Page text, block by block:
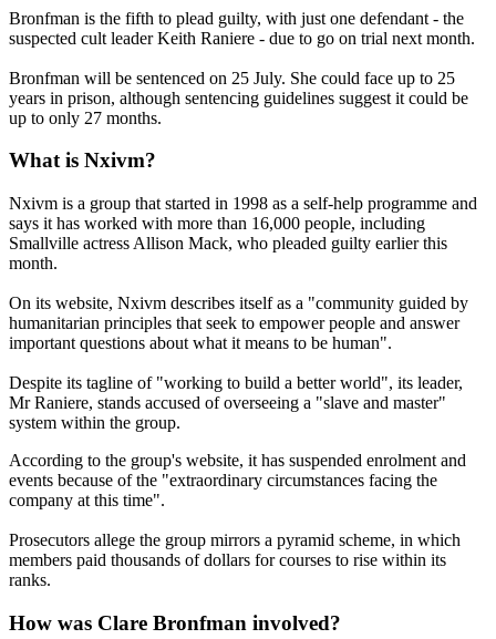
Bronfman is the fifth to plead guilty, with just one defendant - the
suspected cult leader Keith Raniere - due to go on trial next month.
Bronfman will be sentenced on 25 July. She could face up to 25
years in prison, although sentencing guidelines suggest it could be
up to only 27 months.
What is Nxivm?
Nxivm is a group that started in 1998 as a self-help programme and
says it has worked with more than 16,000 people, including
Smallville actress Allison Mack, who pleaded guilty earlier this
month.
On its website, Nxivm describes itself as a "community guided by
humanitarian principles that seek to empower people and answer
important questions about what it means to be human".
Despite its tagline of "working to build a better world", its leader,
Mr Raniere, stands accused of overseeing a "slave and master"
system within the group.
According to the group's website, it has suspended enrolment and
events because of the "extraordinary circumstances facing the
company at this time".
Prosecutors allege the group mirrors a pyramid scheme, in which
members paid thousands of dollars for courses to rise within its
ranks.
How was Clare Bronfman involved?